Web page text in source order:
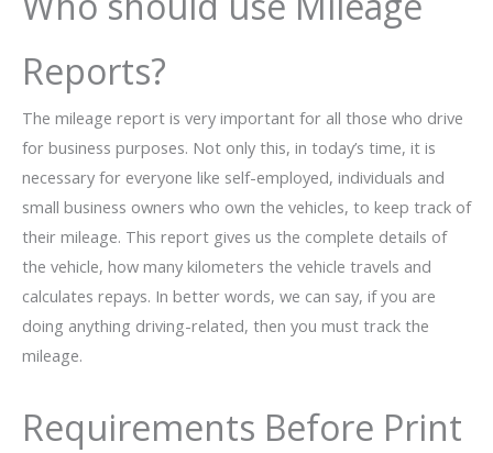
Reports?
The mileage report is very important for all those who drive
for business purposes. Not only this, in today’s time, it is
necessary for everyone like self-employed, individuals and
small business owners who own the vehicles, to keep track of
their mileage. This report gives us the complete details of
the vehicle, how many kilometers the vehicle travels and
calculates repays. In better words, we can say, if you are
doing anything driving-related, then you must track the
mileage.
Requirements Before Print